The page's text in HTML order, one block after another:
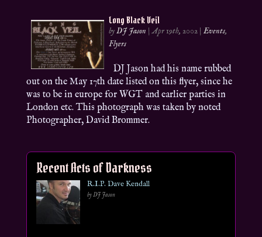
Long Black Veil
byDJ Jason |Apr 19th, 2002 |Events,
Flyers
DJ Jason had his name rubbed
out on the May 17th date listed on this flyer, since he
was to be in europe for WGT and earlier parties in
London etc. This photograph was taken by noted
Photographer, David Brommer.
Recent Acts of Darkness
R.I.P. Dave Kendall
by DJ Jason